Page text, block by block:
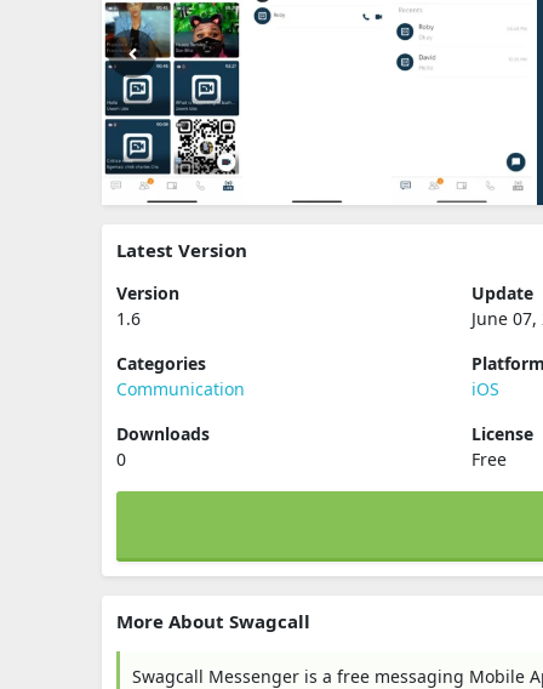
Latest Version
Version
1.6
Update
June 07,
Categories
Communication
iOS
Downloads
0
License
Free
More About Swagcall
Swagcall Messenger is a free messaging Mobile